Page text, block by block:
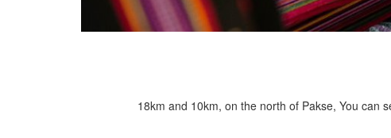
18km and 10km, on the north of Pakse, You can